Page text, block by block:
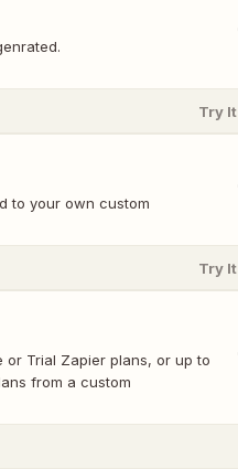
Try It
to your own custom
Try It
or Trial Zapier plans, or up to
from a custom